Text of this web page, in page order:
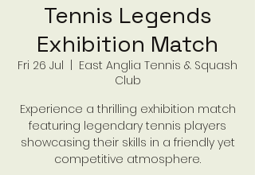
Tennis Legends
Exhibition Match
Fri 26 Jul
East Anglia Tennis & Squash
Club
Experience a thrilling exhibition match
featuring legendary tennis players
showcasing their skills in a friendly yet
competitive atmosphere.